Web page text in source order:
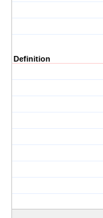
Definition